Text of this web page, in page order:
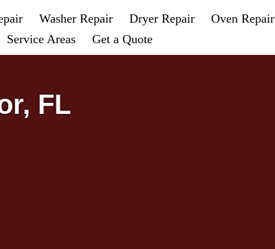
Washer Repair Dryer Repair
Oven Repair
Service Areas Get a Quote
FL